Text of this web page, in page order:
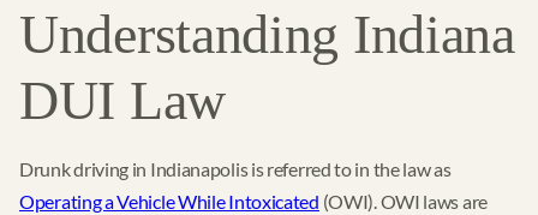
Understanding Indiana
DUI Law
Drunk driving in Indianapolis is referred to in the law as
Operating a Vehicle While Intoxicated (OWI). OWI laws are